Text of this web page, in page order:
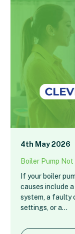
4th May 2026
Boiler Pump
If your boiler
causes include
system, a faulty
settings, or a…